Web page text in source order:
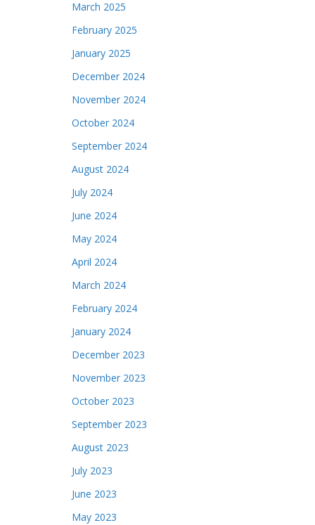
March 2025
February 2025
January 2025
December 2024
November 2024
October 2024
September 2024
August 2024
July 2024
June 2024
May 2024
April 2024
March 2024
February 2024
January 2024
December 2023
November 2023
October 2023
September 2023
August 2023
July 2023
June 2023
May 2023